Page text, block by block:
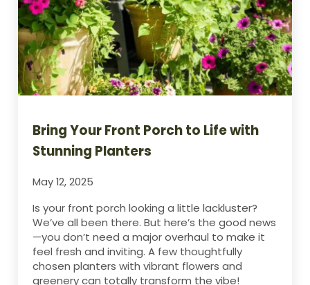
Bring Your Front Porch to Life with
Stunning Planters
May 12, 2025
Is your front porch looking a little lackluster?
We’ve all been there. But here’s the good news
—you don’t need a major overhaul to make it
feel fresh and inviting. A few thoughtfully
chosen planters with vibrant flowers and
greenery can totally transform the vibe!